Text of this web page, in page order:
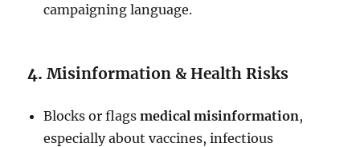
campaigning language.
4.Misinformation & Health Risks
Blocks or flagsmedical misinformation,
especially about vaccines, infectious